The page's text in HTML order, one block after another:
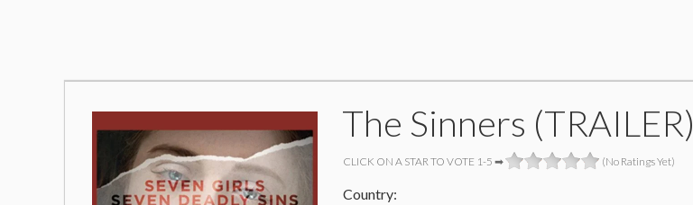
The Sinners (TRAILER)
CLICK ON A STAR TO VOTE 1-5 ➡ (No Ratings Yet)
Country: